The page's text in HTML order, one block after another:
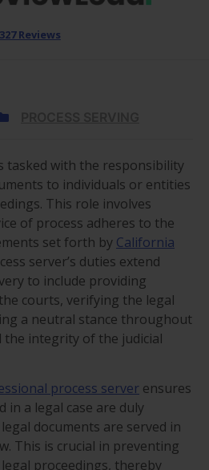
327 Reviews
tasked with the responsibility
to individuals or entities
This role involves
of process adheres to the
set forth by California
server’s duties extend
to include providing
courts, verifying the legal
a neutral stance throughout
integrity of the judicial
process server ensures
in a legal case are duly
documents are served in
This is crucial in preventing
proceedings, thereby